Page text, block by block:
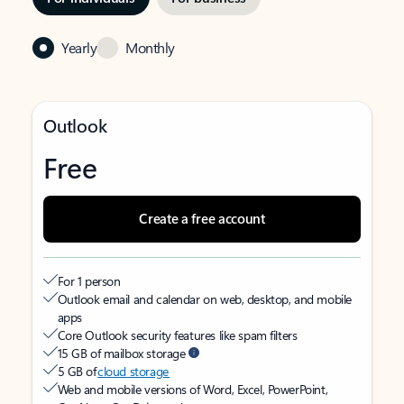
Yearly Monthly
Outlook
Free
Create a free account
For 1 person
Outlook email and calendar on web, desktop, and mobile
apps
Core Outlook security features like spam filters
15 GB of mailbox storage
5 GB ofcloud storage
Web and mobile versions of Word, Excel, PowerPoint,